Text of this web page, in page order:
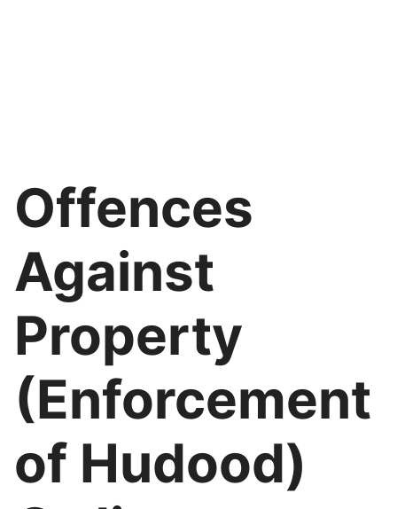
Offences
Against
Property
(Enforcement
of Hudood)